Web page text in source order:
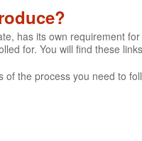
has its own requirement
for. You will find these
of the process you need to